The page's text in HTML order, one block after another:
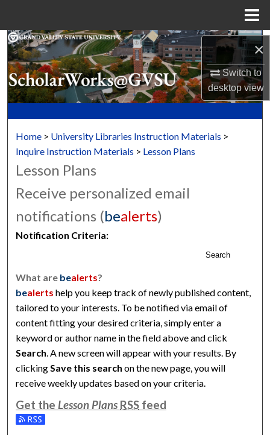
×
Switch to
desktopview
Search
Browse Collections
My Account
About
Digital Commons Network™
Home > University Libraries Instruction Materials >
Inquire Instruction Materials > Lesson Plans
Lesson Plans
Receive personalized email
notifications (bealerts)
Notification Criteria:
Search
What are bealerts?
bealerts help you keep track of newly published content,
tailored to your interests. To be notified via email of
content fitting your desired criteria, simply enter a
keyword or author name in the field above and click
Search . A new screen will appear with your results. By
clicking Save this search on the new page, you will
receive weekly updates based on your criteria.
Get theLesson Plans RSS feed
Subscribe to the Lesson Plans feed